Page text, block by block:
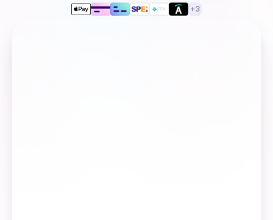
+3